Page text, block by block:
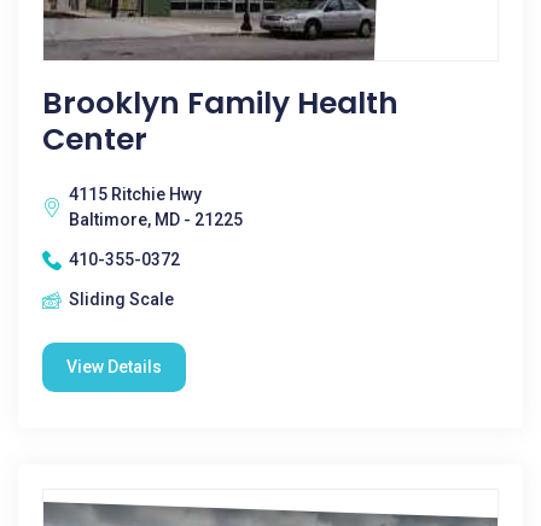
Brooklyn Family Health
Center
4115 Ritchie Hwy
Baltimore, MD - 21225
410-355-0372
Sliding Scale
View Details